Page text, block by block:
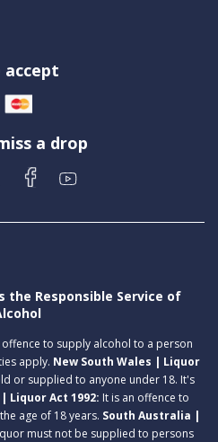
accept
a drop
the Responsible Service of
offence to supply alcohol to a person
apply. New South Wales | Liquor
or supplied to anyone under 18. It's
Liquor Act 1992: It is an offence to
age of 18 years. South Australia |
must not be supplied to persons